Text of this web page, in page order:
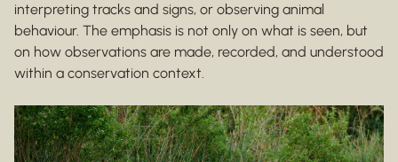
interpreting tracks and signs, or observing animal
behaviour. The emphasis is not only on what is seen, but
on how observations are made, recorded, and understood
within a conservation context.